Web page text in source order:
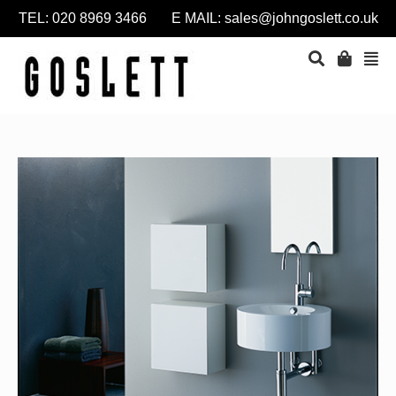
TEL: 020 8969 3466 E MAIL: sales@johngoslett.co.uk